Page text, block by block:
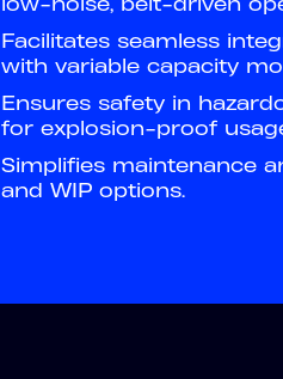
Facilitates seamless
with variable capacity
Ensures safety in
for explosion-proof
Simplifies maintenance
and WIP options.